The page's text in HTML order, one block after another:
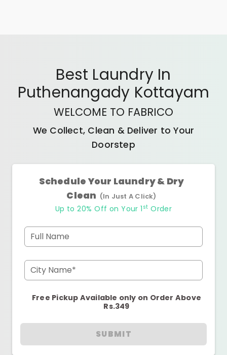
Best Laundry In
Puthenangady Kottayam
WELCOME TO FABRICO
We Collect, Clean & Deliver to Your
Doorstep
Schedule Your Laundry & Dry
Clean (In Just A Click)
Up to 20% Off on Your 1 st Order
Full Name
City Name*
Free Pickup Available only on Order Above
Rs.349
SUBMIT